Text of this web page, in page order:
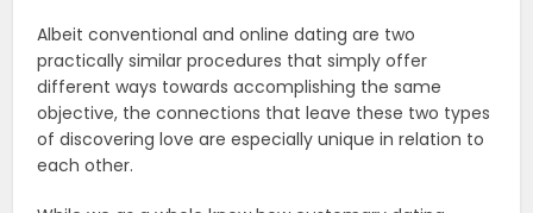
Albeit conventional and online dating are two
practically similar procedures that simply offer
different ways towards accomplishing the same
objective, the connections that leave these two types
of discovering love are especially unique in relation to
each other.